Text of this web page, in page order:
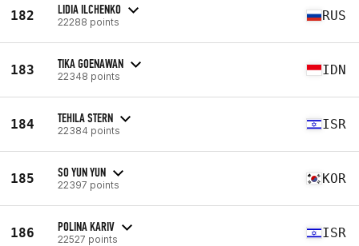
182 LIDIA ILCHENKO
22288 points RUS
183 TIKA GOENAWAN
22348 points IDN
184 TEHILA STERN
22384 points ISR
185 SO YUN YUN
22397 points KOR
186 POLINA KARIV
22527 points ISR